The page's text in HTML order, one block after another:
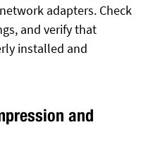
adapters. Check
and verify that
installed and
and